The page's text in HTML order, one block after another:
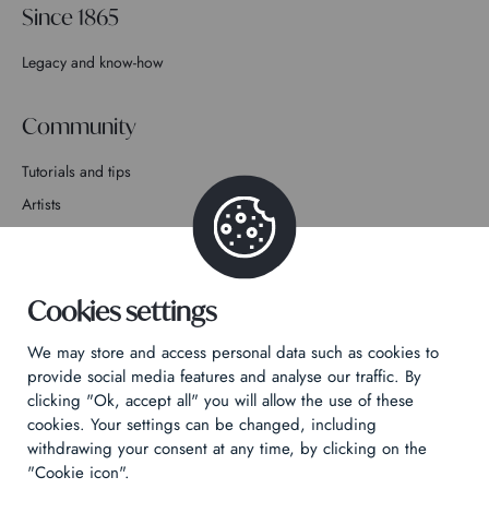
Since 1865
Legacy and know-how
Community
Tutorials and tips
Artists
Contact
Privacy Policy
Legal notices
Cookies settings
We may store and access personal data such as cookies to
provide social media features and analyse our traffic. By
clicking "Ok, accept all" you will allow the use of these
cookies. Your settings can be changed, including
withdrawing your consent at any time, by clicking on the
"Cookie icon".